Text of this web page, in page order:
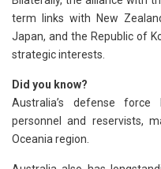
term links with New
Japan, and the Republic of
strategic interests.
Did you know?
Australia’s defense
personnel and reservists,
Oceania region.